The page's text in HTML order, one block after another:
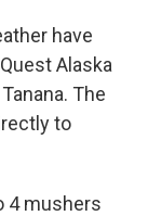
have
Alaska
The
to
4 mushers